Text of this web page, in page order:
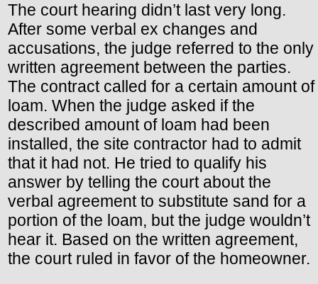
The court hearing didn’t last very long.
After some verbal ex changes and
accusations, the judge referred to the only
written agreement between the parties.
The contract called for a certain amount of
loam. When the judge asked if the
described amount of loam had been
installed, the site contractor had to admit
that it had not. He tried to qualify his
answer by telling the court about the
verbal agreement to substitute sand for a
portion of the loam, but the judge wouldn’t
hear it. Based on the written agreement,
the court ruled in favor of the homeowner.